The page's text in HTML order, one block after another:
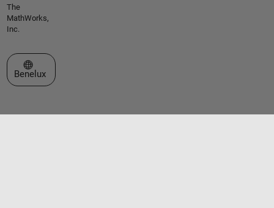
The
MathWorks,
Inc.
Select a Web Site
Benelux